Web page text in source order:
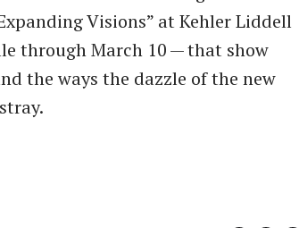
Visions” at Kehler Liddell
through March 10 — that show
the ways the dazzle of the new